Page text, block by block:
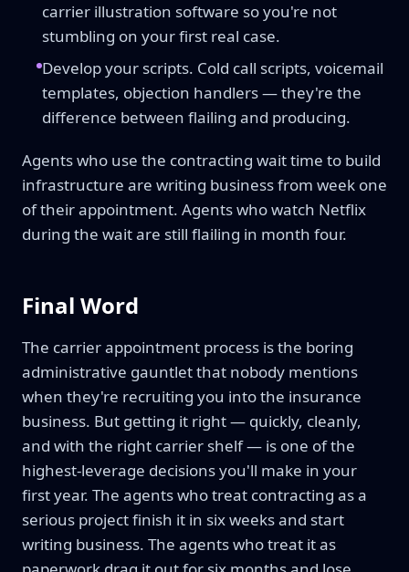
carrier illustration software so you're not
stumbling on your first real case.
Develop your scripts. Cold call scripts, voicemail
templates, objection handlers — they're the
difference between flailing and producing.
Agents who use the contracting wait time to build
infrastructure are writing business from week one
of their appointment. Agents who watch Netflix
during the wait are still flailing in month four.
Final Word
The carrier appointment process is the boring
administrative gauntlet that nobody mentions
when they're recruiting you into the insurance
business. But getting it right — quickly, cleanly,
and with the right carrier shelf — is one of the
highest-leverage decisions you'll make in your
first year. The agents who treat contracting as a
serious project finish it in six weeks and start
writing business. The agents who treat it as